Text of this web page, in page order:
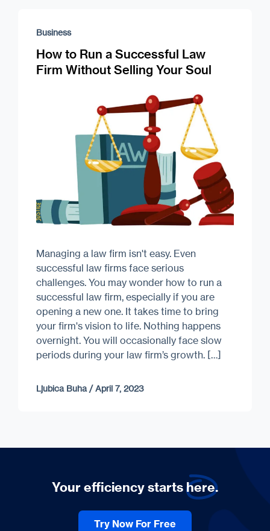
Business
How to Run a Successful Law
Firm Without Selling Your Soul
Managing a law firm isn't easy. Even
successful law firms face serious
challenges. You may wonder how to run a
successful law firm, especially if you are
opening a new one. It takes time to bring
your firm's vision to life. Nothing happens
overnight. You will occasionally face slow
periods during your law firm’s growth. […]
Ljubica Buha /April 7, 2023
Your efficiency startshere.
Try Now For Free